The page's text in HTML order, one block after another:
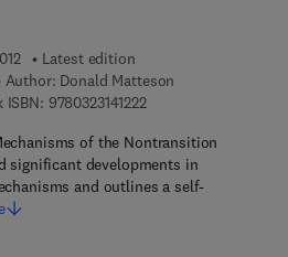
Latest edition
Author: Donald Matteson
ISBN: 97803231412229 7 8 - 0 - 3 2 3 - 1 4
of the Nontransition
significant developments in
and outlines a self-